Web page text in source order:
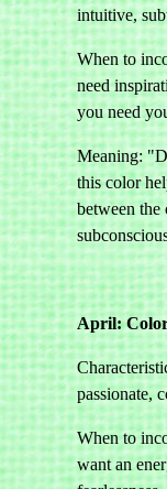
intuitive,
When to
need
you need
Meaning:
this color
between the
April:
passionate,
When to
want an